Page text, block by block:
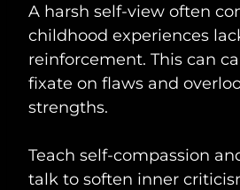
A harsh self-view often
childhood experiences
reinforcement. This can
fixate on flaws and
strengths.
Teach self-compassion
talk to soften inner